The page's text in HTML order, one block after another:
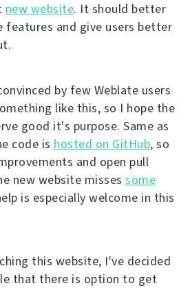
new website. It should better
features and give users better
by few Weblate users
like this, so I hope the
good it's purpose. Same as
code is hosted on GitHub, so
and open pull
new website misses some
is especially welcome in this
this website, I've decided
that there is option to get